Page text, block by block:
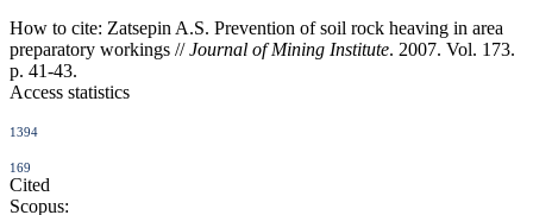
How to cite: Zatsepin A.S. Prevention of soil rock heaving in area
preparatory workings //Journal of Mining Institute. 2007. Vol. 173.
p. 41-43.
Access statistics
1394
169
Cited
Scopus: